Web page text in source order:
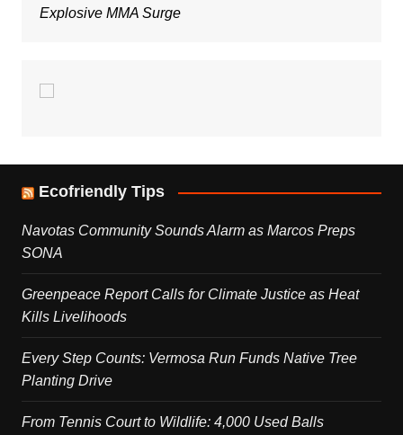
Explosive MMA Surge
Ecofriendly Tips
Navotas Community Sounds Alarm as Marcos Preps
SONA
Greenpeace Report Calls for Climate Justice as Heat
Kills Livelihoods
Every Step Counts: Vermosa Run Funds Native Tree
Planting Drive
From Tennis Court to Wildlife: 4,000 Used Balls